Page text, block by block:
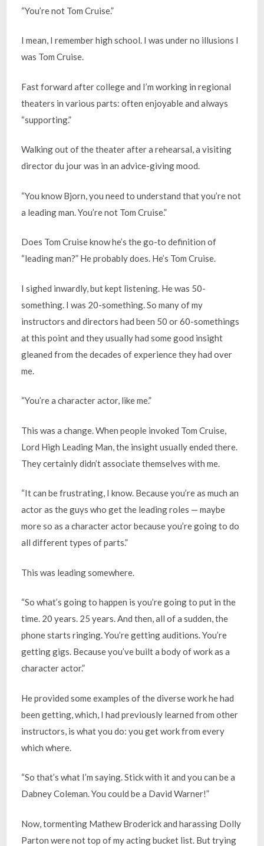
“You’re not Tom Cruise.”
I mean, I remember high school. I was under no illusions I
was Tom Cruise.
Fast forward after college and I’m working in regional
theaters in various parts: often enjoyable and always
“supporting.”
Walking out of the theater after a rehearsal, a visiting
director du jour was in an advice-giving mood.
“You know Bjorn, you need to understand that you’re not
a leading man. You’re not Tom Cruise.”
Does Tom Cruise know he’s the go-to definition of
“leading man?” He probably does. He’s Tom Cruise.
I sighed inwardly, but kept listening. He was 50-
something. I was 20-something. So many of my
instructors and directors had been 50 or 60-somethings
at this point and they usually had some good insight
gleaned from the decades of experience they had over
me.
“You’re a character actor, like me.”
This was a change. When people invoked Tom Cruise,
Lord High Leading Man, the insight usually ended there.
They certainly didn’t associate themselves with me.
“It can be frustrating, I know. Because you’re as much an
actor as the guys who get the leading roles — maybe
more so as a character actor because you’re going to do
all different types of parts.”
This was leading somewhere.
“So what’s going to happen is you’re going to put in the
time. 20 years. 25 years. And then, all of a sudden, the
phone starts ringing. You’re getting auditions. You’re
getting gigs. Because you’ve built a body of work as a
character actor.”
He provided some examples of the diverse work he had
been getting, which, I had previously learned from other
instructors, is what you do: you get work from every
which where.
“So that’s what I’m saying. Stick with it and you can be a
Dabney Coleman. You could be a David Warner!”
Now, tormenting Mathew Broderick and harassing Dolly
Parton were not top of my acting bucket list. But trying